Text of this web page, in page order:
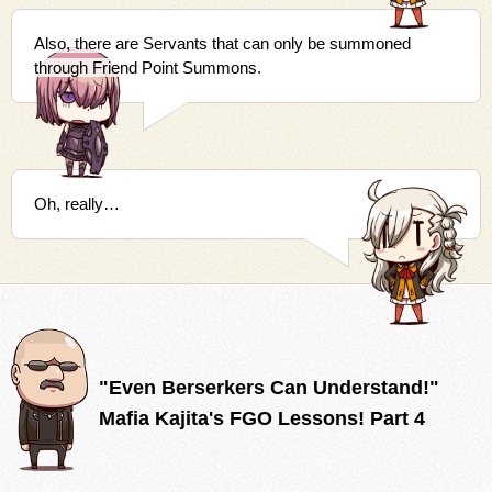
Also, there are Servants that can only be summoned
through Friend Point Summons.
Oh, really…
"Even Berserkers Can Understand!"
Mafia Kajita's FGO Lessons! Part 4